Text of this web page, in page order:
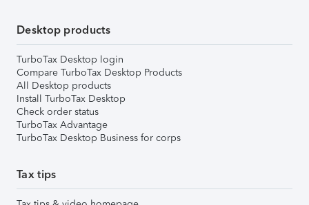
Desktop products
TurboTax Desktop login
Compare TurboTax Desktop Products
All Desktop products
Install TurboTax Desktop
Check order status
TurboTax Advantage
TurboTax Desktop Business for corps
Tax tips